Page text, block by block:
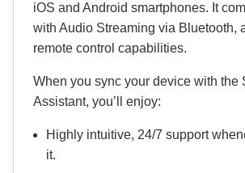
iOS and Android smartphones. It
with Audio Streaming via Bluetooth,
remote control capabilities.
When you sync your device with the
Assistant, you’ll enjoy:
Highly intuitive, 24/7 support
it.